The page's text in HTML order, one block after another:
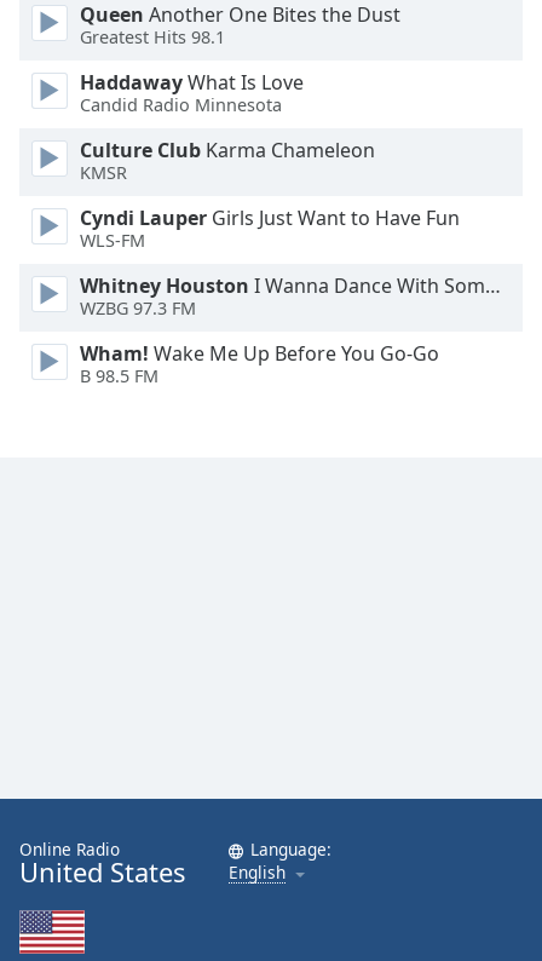
Queen Another One Bites the Dust
Greatest Hits 98.1
HaddawayWhat Is Love
Candid Radio Minnesota
Culture Club Karma Chameleon
KMSR
Cyndi Lauper Girls Just Want to Have Fun
WLS-FM
Whitney Houston I Wanna Dance With Somebody
WZBG 97.3 FM
Wham! Wake Me Up Before You Go-Go
B 98.5 FM
Online Radio
United States
Language:
English